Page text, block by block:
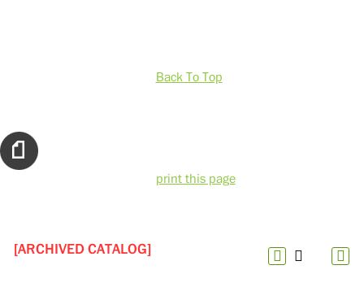
Back To Top
print this page
[ARCHIVED CATALOG]